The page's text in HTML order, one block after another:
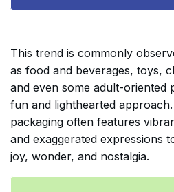
This trend is commonly
as food and beverages, toys,
and even some adult-oriented
fun and lighthearted
packaging often features
and exaggerated expressions
joy, wonder, and nostalgia.